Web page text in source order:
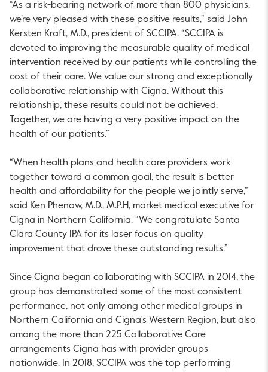
“As a risk-bearing network of more than 800 physicians,
we’re very pleased with these positive results,” said John
Kersten Kraft, M.D., president of SCCIPA. “SCCIPA is
devoted to improving the measurable quality of medical
intervention received by our patients while controlling the
cost of their care. We value our strong and exceptionally
collaborative relationship with Cigna. Without this
relationship, these results could not be achieved.
Together, we are having a very positive impact on the
health of our patients.”
“When health plans and health care providers work
together toward a common goal, the result is better
health and affordability for the people we jointly serve,”
said Ken Phenow, M.D., M.P.H, market medical executive for
Cigna in Northern California. “We congratulate Santa
Clara County IPA for its laser focus on quality
improvement that drove these outstanding results.”
Since Cigna began collaborating with SCCIPA in 2014, the
group has demonstrated some of the most consistent
performance, not only among other medical groups in
Northern California and Cigna's Western Region, but also
among the more than 225 Collaborative Care
arrangements Cigna has with provider groups
nationwide. In 2018, SCCIPA was the top performing